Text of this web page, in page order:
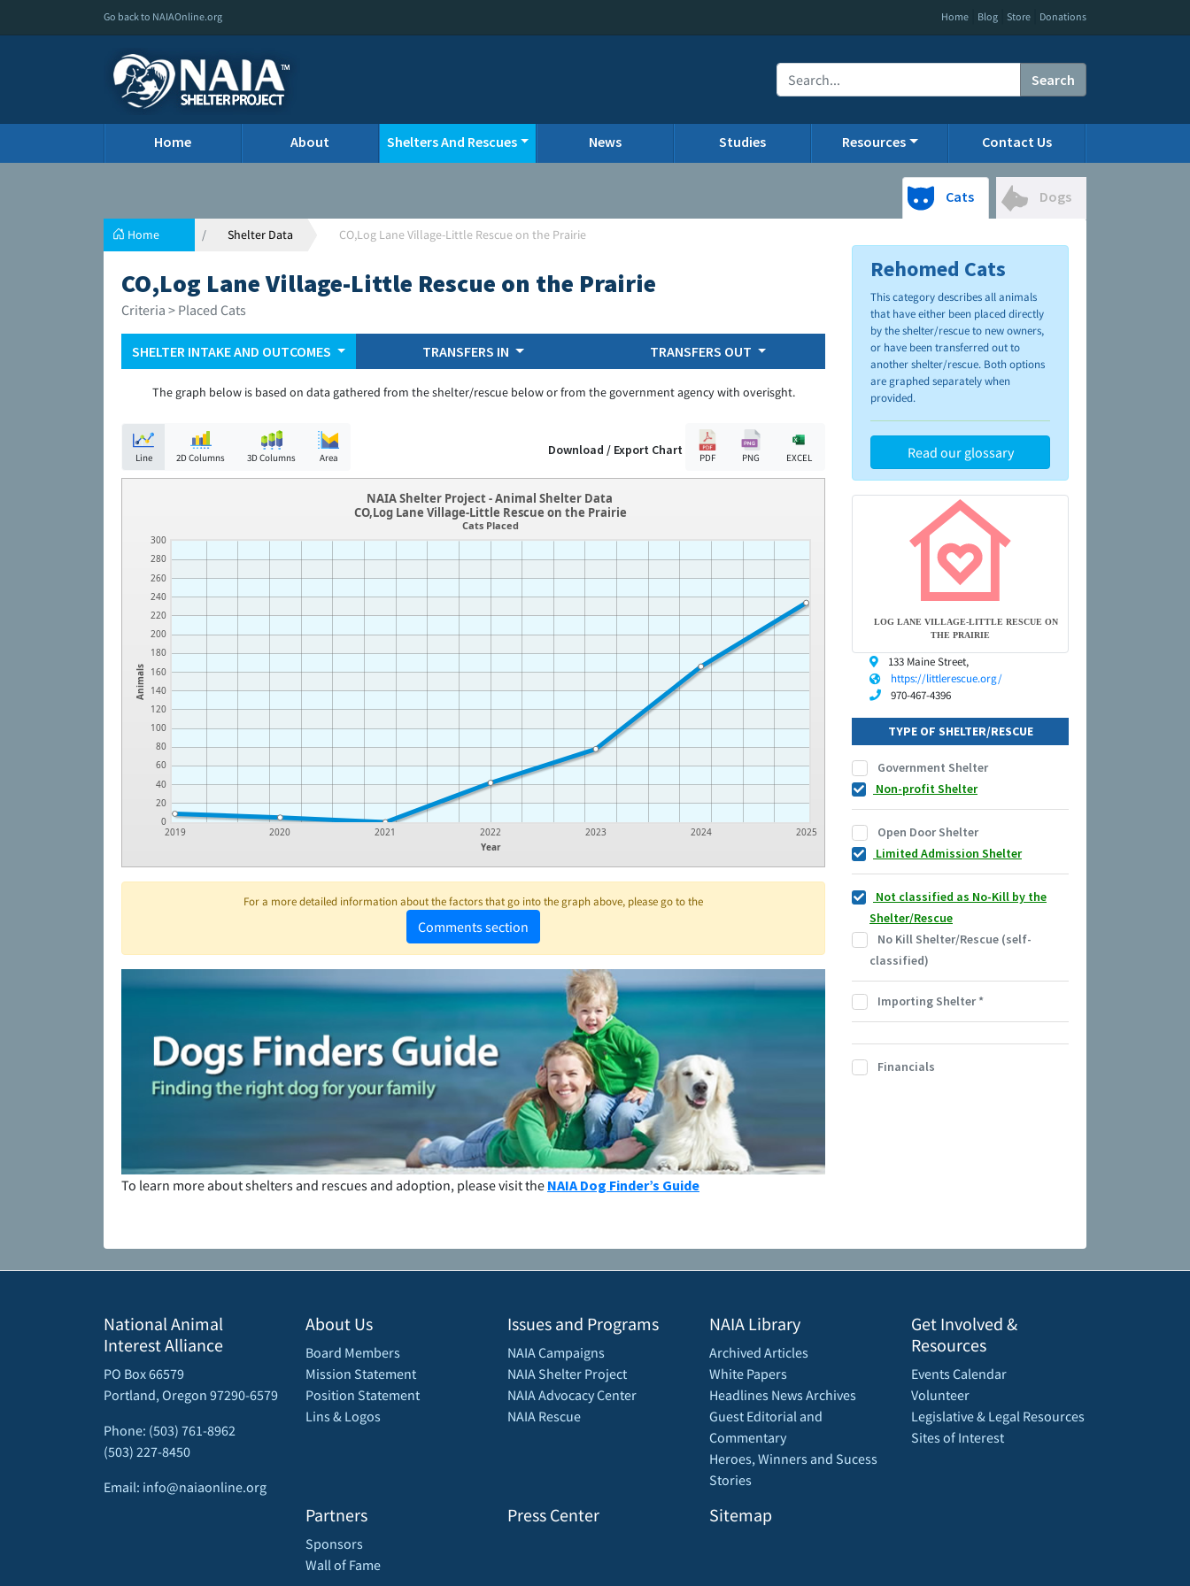
Go back to NAIAOnline.org Home Blog Store Donations
Search
Home About Shelters And Rescues News Studies Resources Contact Us
Cats Dogs
Home Shelter Data CO,Log Lane Village-Little Rescue on the Prairie
CO,Log Lane Village-Little Rescue on the Prairie
Criteria > Placed Cats
SHELTER INTAKE AND OUTCOMES TRANSFERS IN TRANSFERS OUT
The graph below is based on data gathered from the shelter/rescue below or from the government agency with overisght.
Line 2D Columns 3D Columns Area Download / Export Chart
PDF PNG EXCEL
Animals
0
20
40
60
80
100
120
140
160
180
200
220
240
260
280
300
Year
2019 2020 2021 2022 2023 2024 2025
NAIA Shelter Project - Animal Shelter Data
CO,Log Lane Village-Little Rescue on the Prairie
Cats Placed
For a more detailed information about the factors that go into the graph above, please go to the
Comments section
To learn more about shelters and rescues and adoption, please visit the NAIA Dog Finder’s Guide
Rehomed Cats
This category describes all animals
that have either been placed directly
by the shelter/rescue to new owners,
or have been transferred out to
another shelter/rescue. Both options
are graphed separately when
provided.
Read our glossary
LOG LANE VILLAGE-LITTLE RESCUE ON
THE PRAIRIE
133 Maine Street,
https://littlerescue.org/
970-467-4396
TYPE OF SHELTER/RESCUE
Government Shelter
Non-profit Shelter
Open Door Shelter
Limited Admission Shelter
Not classified as No-Kill by the
Shelter/Rescue
No Kill Shelter/Rescue (self-
classified)
Importing Shelter*
Financials
National Animal
Interest Alliance
PO Box 66579
Portland, Oregon 97290-6579
Phone: (503) 761-8962
(503) 227-8450
Email: info@naiaonline.org
About Us
Board Members
Mission Statement
Position Statement
Lins & Logos
Partners
Sponsors
Wall of Fame
Issues and Programs
NAIA Campaigns
NAIA Shelter Project
NAIA Advocacy Center
NAIA Rescue
Press Center
NAIA Library
Archived Articles
White Papers
Headlines News Archives
Guest Editorial and
Commentary
Heroes, Winners and Sucess
Stories
Sitemap
Get Involved &
Resources
Events Calendar
Volunteer
Legislative & Legal Resources
Sites of Interest